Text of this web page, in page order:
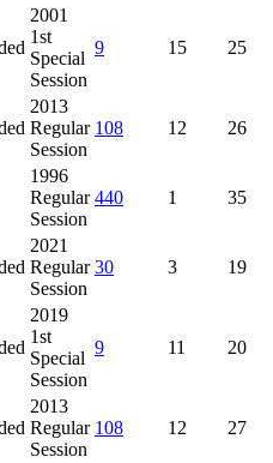
2001
1st
Special
Session
9 15 25
2013
Regular
Session
108 12 26
1996
Regular
Session
440 1 35
2021
Regular
Session
30 3 19
2019
1st
Special
Session
9 11 20
2013
Regular
Session
108 12 27